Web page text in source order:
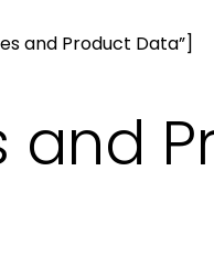
and Product Data”]
and